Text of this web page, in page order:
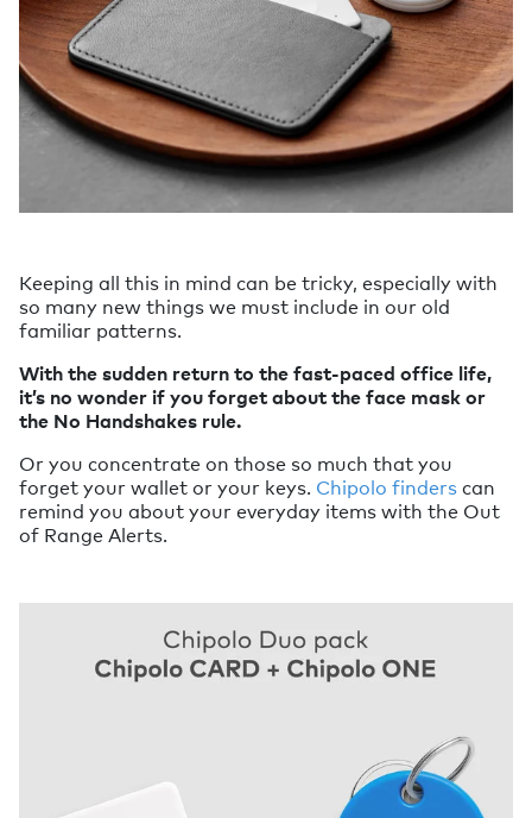
Keeping all this in mind can be tricky, especially with
so many new things we must include in our old
familiar patterns.
With the sudden return to the fast-paced office life,
it’s no wonder if you forget about the face mask or
the No Handshakes rule.
Or you concentrate on those so much that you
forget your wallet or your keys. Chipolo finderscan
remind you about your everyday items with the Out
of Range Alerts.